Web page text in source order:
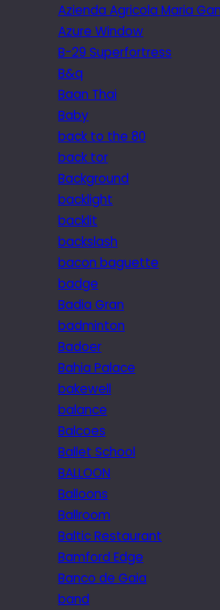
Azienda Agricola Maria
Azure Window
B-29 Superfortress
B&q
Baan Thai
Baby
back to the 80
back tor
Background
backlight
backlit
backslash
bacon baguette
badge
Badia Gran
badminton
Badoer
Bahia Palace
bakewell
balance
Balcoes
Ballet School
BALLOON
Balloons
Ballroom
Baltic Restaurant
Bamford Edge
Banco de Gaia
band